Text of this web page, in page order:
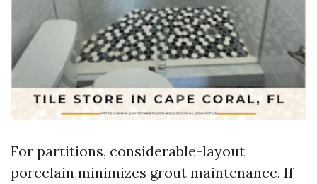
For partitions, considerable-layout
porcelain minimizes grout maintenance. If